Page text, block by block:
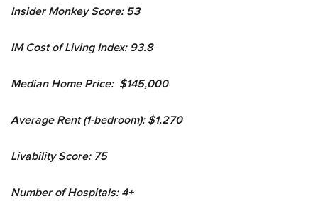
Insider Monkey Score: 53
IM Cost of Living Index: 93.8
Median Home Price: $145,000
Average Rent (1-bedroom): $1,270
Livability Score: 75
Number of Hospitals: 4+